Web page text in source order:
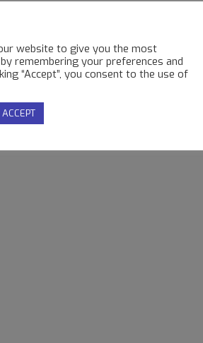
website to give you the most
remembering your preferences and
“Accept”, you consent to the use of
ACCEPT